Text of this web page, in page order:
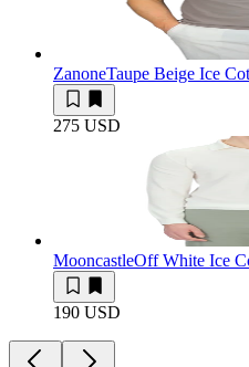
ZanoneTaupe Beige Ice
275 USD
MooncastleOff White Ice
190 USD